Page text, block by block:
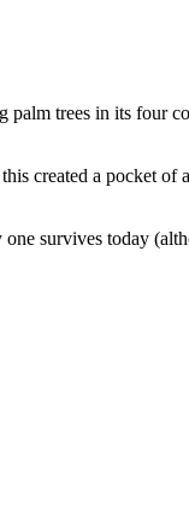
palm trees in its four
created a pocket of
survives today